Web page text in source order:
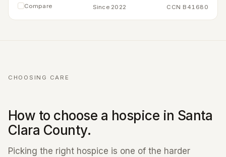
Compare Since 2022 CCN B41680
CHOOSING CARE
How to choose a hospice in Santa
Clara County.
Picking the right hospice is one of the harder